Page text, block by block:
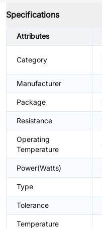
Specifications
Attributes
Category
Manufacturer
Package
Resistance
Operating
Temperature
Power(Watts)
Type
Tolerance
Temperature